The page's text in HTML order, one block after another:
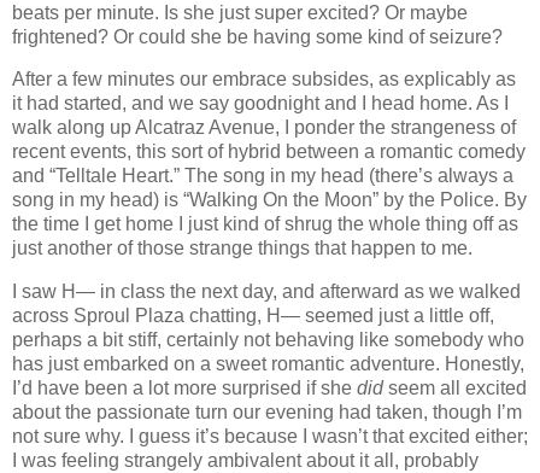
beats per minute. Is she just super excited? Or maybe
frightened? Or could she be having some kind of seizure?
After a few minutes our embrace subsides, as explicably as
it had started, and we say goodnight and I head home. As I
walk along up Alcatraz Avenue, I ponder the strangeness of
recent events, this sort of hybrid between a romantic comedy
and “Telltale Heart.” The song in my head (there’s always a
song in my head) is “Walking On the Moon” by the Police. By
the time I get home I just kind of shrug the whole thing off as
just another of those strange things that happen to me.
I saw H— in class the next day, and afterward as we walked
across Sproul Plaza chatting, H— seemed just a little off,
perhaps a bit stiff, certainly not behaving like somebody who
has just embarked on a sweet romantic adventure. Honestly,
I’d have been a lot more surprised if she didseem all excited
about the passionate turn our evening had taken, though I’m
not sure why. I guess it’s because I wasn’t that excited either;
I was feeling strangely ambivalent about it all, probably